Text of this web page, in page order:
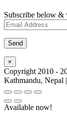
Subscribe below &
×
Copyright 2010 -
Kathmandu, Nepal
Available now!